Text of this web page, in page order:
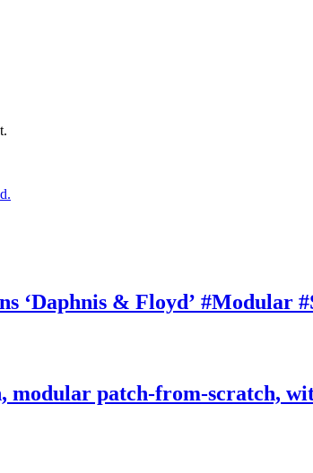
‘Daphnis & Floyd’ #Modular
patch-from-scratch,